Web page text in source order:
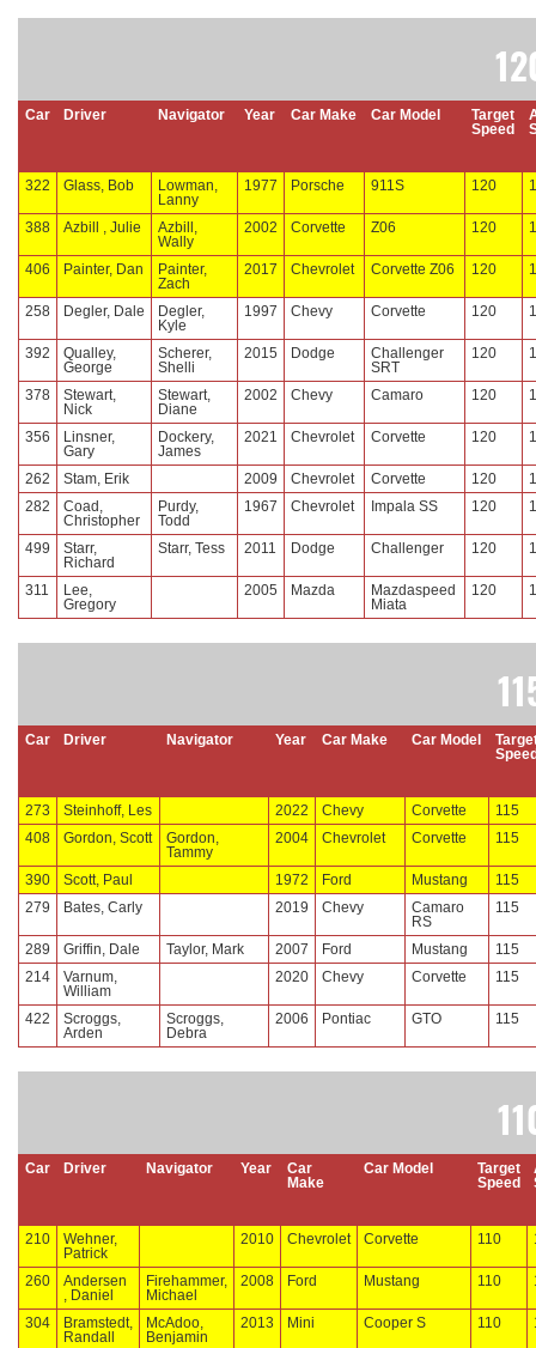
Car Driver Navigator Year Car Make Car Model
Target
Speed
322 Glass, Bob
Lowman,
Lanny
1977 Porsche 911S 120
388 Azbill , Julie
Azbill,
Wally
2002 Corvette Z06 120
406 Painter, Dan
Painter,
Zach
2017 Chevrolet Corvette Z06 120
258 Degler, Dale
Degler,
Kyle
1997 Chevy Corvette 120
392
Qualley,
George
Scherer,
Shelli
2015 Dodge
Challenger
SRT
120
378
Stewart,
Nick
Stewart,
Diane
2002 Chevy Camaro 120
356
Linsner,
Gary
Dockery,
James
2021 Chevrolet Corvette 120
262 Stam, Erik 2009 Chevrolet Corvette 120
282
Coad,
Christopher
Purdy,
Todd
1967 Chevrolet Impala SS 120
499
Starr,
Richard
Starr, Tess 2011 Dodge Challenger 120
311
Lee,
Gregory
2005 Mazda
Mazdaspeed
Miata
120
Car Driver Navigator Year Car Make Car Model
273 Steinhoff, Les 2022 Chevy Corvette
115
408
Gordon, Scott
Gordon,
Tammy
2004 Chevrolet Corvette 115
390 Scott, Paul 1972 Ford Mustang
115
279
Bates, Carly 2019 Chevy
Camaro
RS
115
289 Griffin, Dale Taylor, Mark 2007 Ford Mustang
115
214
Varnum,
William
2020 Chevy Corvette 115
422
Scroggs,
Arden
Scroggs,
Debra
2006 Pontiac GTO 115
Car Driver Navigator Year
Car
Make
Car Model
Target
Speed
210
Wehner,
Patrick
2010 Chevrolet Corvette 110
260
Andersen
, Daniel
Firehammer,
Michael
2008 Ford Mustang 110
304
Bramstedt,
Randall
McAdoo,
Benjamin
2013 Mini Cooper S 110